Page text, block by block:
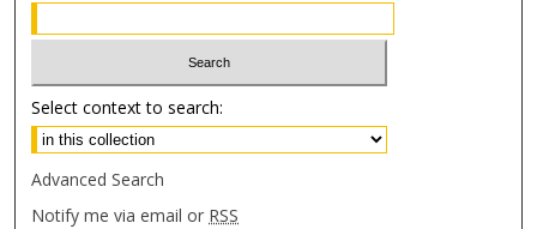
Select context to search:
Advanced Search
Notify me via email or RSS